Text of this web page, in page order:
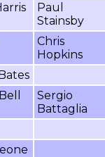
Paul
Stainsby
Chris
Hopkins
Sergio
Battaglia